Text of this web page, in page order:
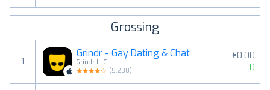
Grossing
1
Grindr - Gay Dating & Chat
Grindr LLC
(5,200)
€0.00
0